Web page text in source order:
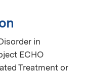
in
ECHO
Treatment or